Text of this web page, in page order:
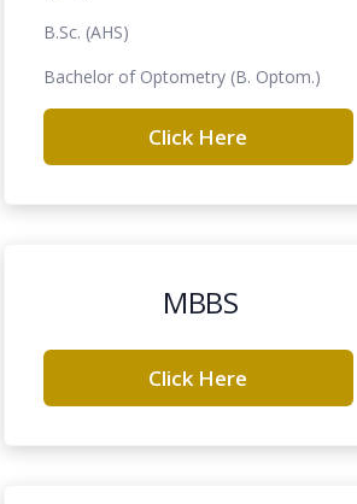
B.Sc. (AHS)
Bachelor of Optometry (B. Optom.)
Click Here
MBBS
Click Here